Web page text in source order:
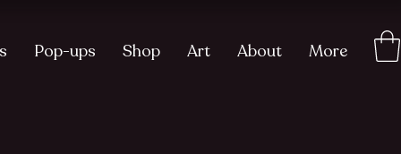
Pop-ups Shop Art About More